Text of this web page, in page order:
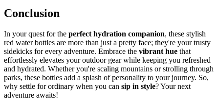
Conclusion
In your quest for the perfect hydration companion, these stylish
red water bottles are more than just a pretty face; they're your trusty
sidekicks for every adventure. Embrace the vibrant hue that
effortlessly elevates your outdoor gear while keeping you refreshed
and hydrated. Whether you're scaling mountains or strolling through
parks, these bottles add a splash of personality to your journey. So,
why settle for ordinary when you can sip in style? Your next
adventure awaits!